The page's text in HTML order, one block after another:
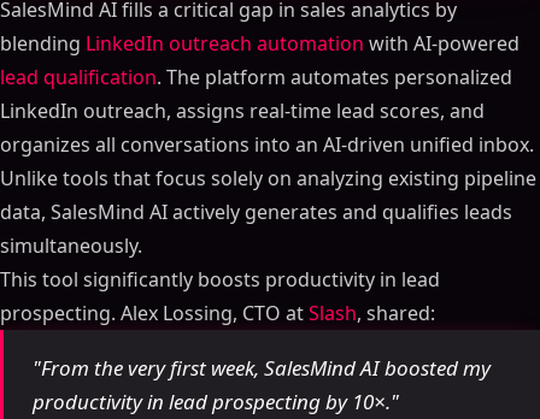
SalesMind AI fills a critical gap in sales analytics by
blending LinkedIn outreach automation with AI-powered
lead qualification. The platform automates personalized
LinkedIn outreach, assigns real-time lead scores, and
organizes all conversations into an AI-driven unified inbox.
Unlike tools that focus solely on analyzing existing pipeline
data, SalesMind AI actively generates and qualifies leads
simultaneously.
This tool significantly boosts productivity in lead
prospecting. Alex Lossing, CTO atSlash, shared:
"From the very first week, SalesMind AI boosted my
productivity in lead prospecting by 10×."